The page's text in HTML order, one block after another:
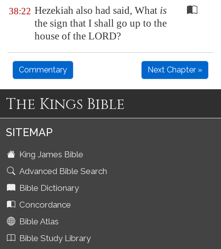
38:22 Hezekiah also had said, What is
the sign that I shall go up to the
house of the LORD?
Commentary Next Chapter »
The Kings Bible
SITEMAP
King James Bible
Advanced Bible Search
Bible Dictionary
Concordance
Bible Atlas
Bible Study Library